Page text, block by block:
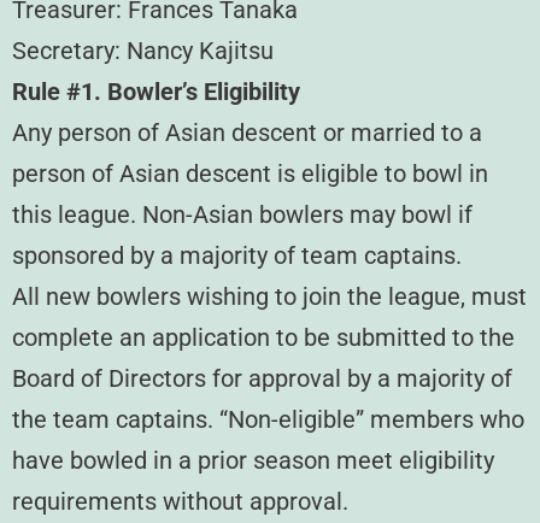
Treasurer: Frances Tanaka
Secretary: Nancy Kajitsu
Rule #1. Bowler’s Eligibility
Any person of Asian descent or married to a
person of Asian descent is eligible to bowl in
this league. Non-Asian bowlers may bowl if
sponsored by a majority of team captains.
All new bowlers wishing to join the league, must
complete an application to be submitted to the
Board of Directors for approval by a majority of
the team captains. “Non-eligible” members who
have bowled in a prior season meet eligibility
requirements without approval.